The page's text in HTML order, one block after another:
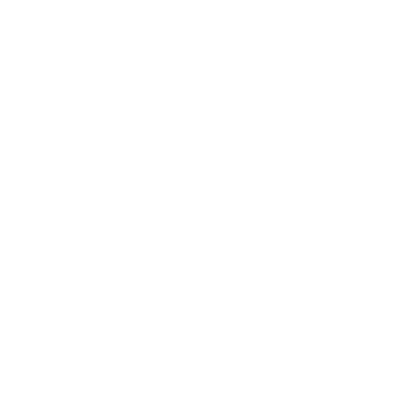
network that processes payments between countries.
dedicated SWIFT/BIC code for each branch.
with “XXX”, you’re looking at the SWIFT/BIC code
manage your recipient's account, and simply reverse the
the transaction.